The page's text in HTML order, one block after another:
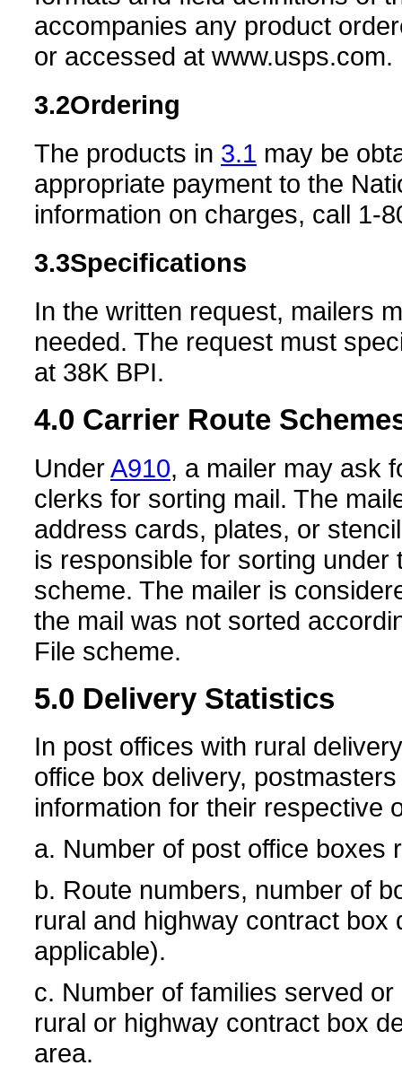
accompanies any product
or accessed at www.usps.com.
3.2Ordering
The products in 3.1 may be
appropriate payment to the
information on charges, call 1-
3.3Specifications
In the written request, mailers
needed. The request must
at 38K BPI.
4.0 Carrier Route
UnderA910, a mailer may ask
clerks for sorting mail. The
address cards, plates, or
is responsible for sorting
scheme. The mailer is
the mail was not sorted
File scheme.
5.0 Delivery Statistics
In post offices with rural
office box delivery,
information for their respective
a. Number of post office boxes
b. Route numbers, number of
rural and highway contract
applicable).
c. Number of families served
rural or highway contract box
area.